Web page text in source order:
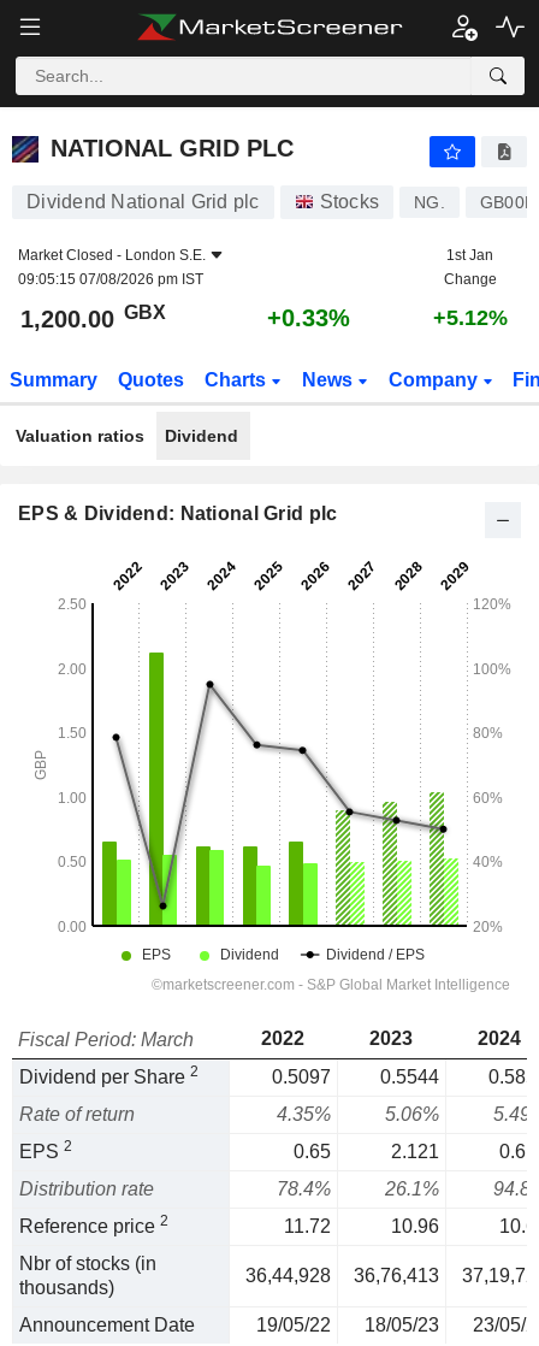
NATIONAL GRID PLC
NATIONAL GRID PLC
Dividend National Grid plc Stocks NG.
Market Closed - London S.E.
09:05:15 07/08/2026 pm IST
1st Jan
Change
1,200.00 GBX +0.33% +5.12%
Summary Quotes Charts News Company
Valuation ratios Dividend
EPS & Dividend: National Grid plc
Fiscal Period: March 2022 2023
2024
Dividend per Share 2 0.5097 0.5544
Rate of return
4.35% 5.06%
EPS 2 0.65 2.121
Distribution rate
78.4% 26.1%
Reference price 2 11.72 10.96
Nbr of stocks (in
thousands)
36,44,928 36,76,413
Announcement Date 19/05/22 18/05/23 23/05/